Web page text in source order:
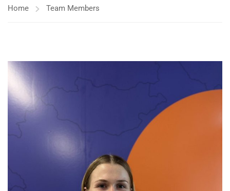
Home Team Members